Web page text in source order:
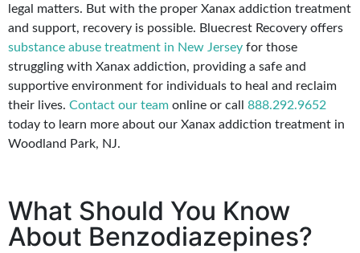
legal matters. But with the proper Xanax addiction treatment
and support, recovery is possible. Bluecrest Recovery offers
substance abuse treatment in New Jersey for those
struggling with Xanax addiction, providing a safe and
supportive environment for individuals to heal and reclaim
their lives. Contact our team online or call 888.292.9652
today to learn more about our Xanax addiction treatment in
Woodland Park, NJ.
What Should You Know
About Benzodiazepines?